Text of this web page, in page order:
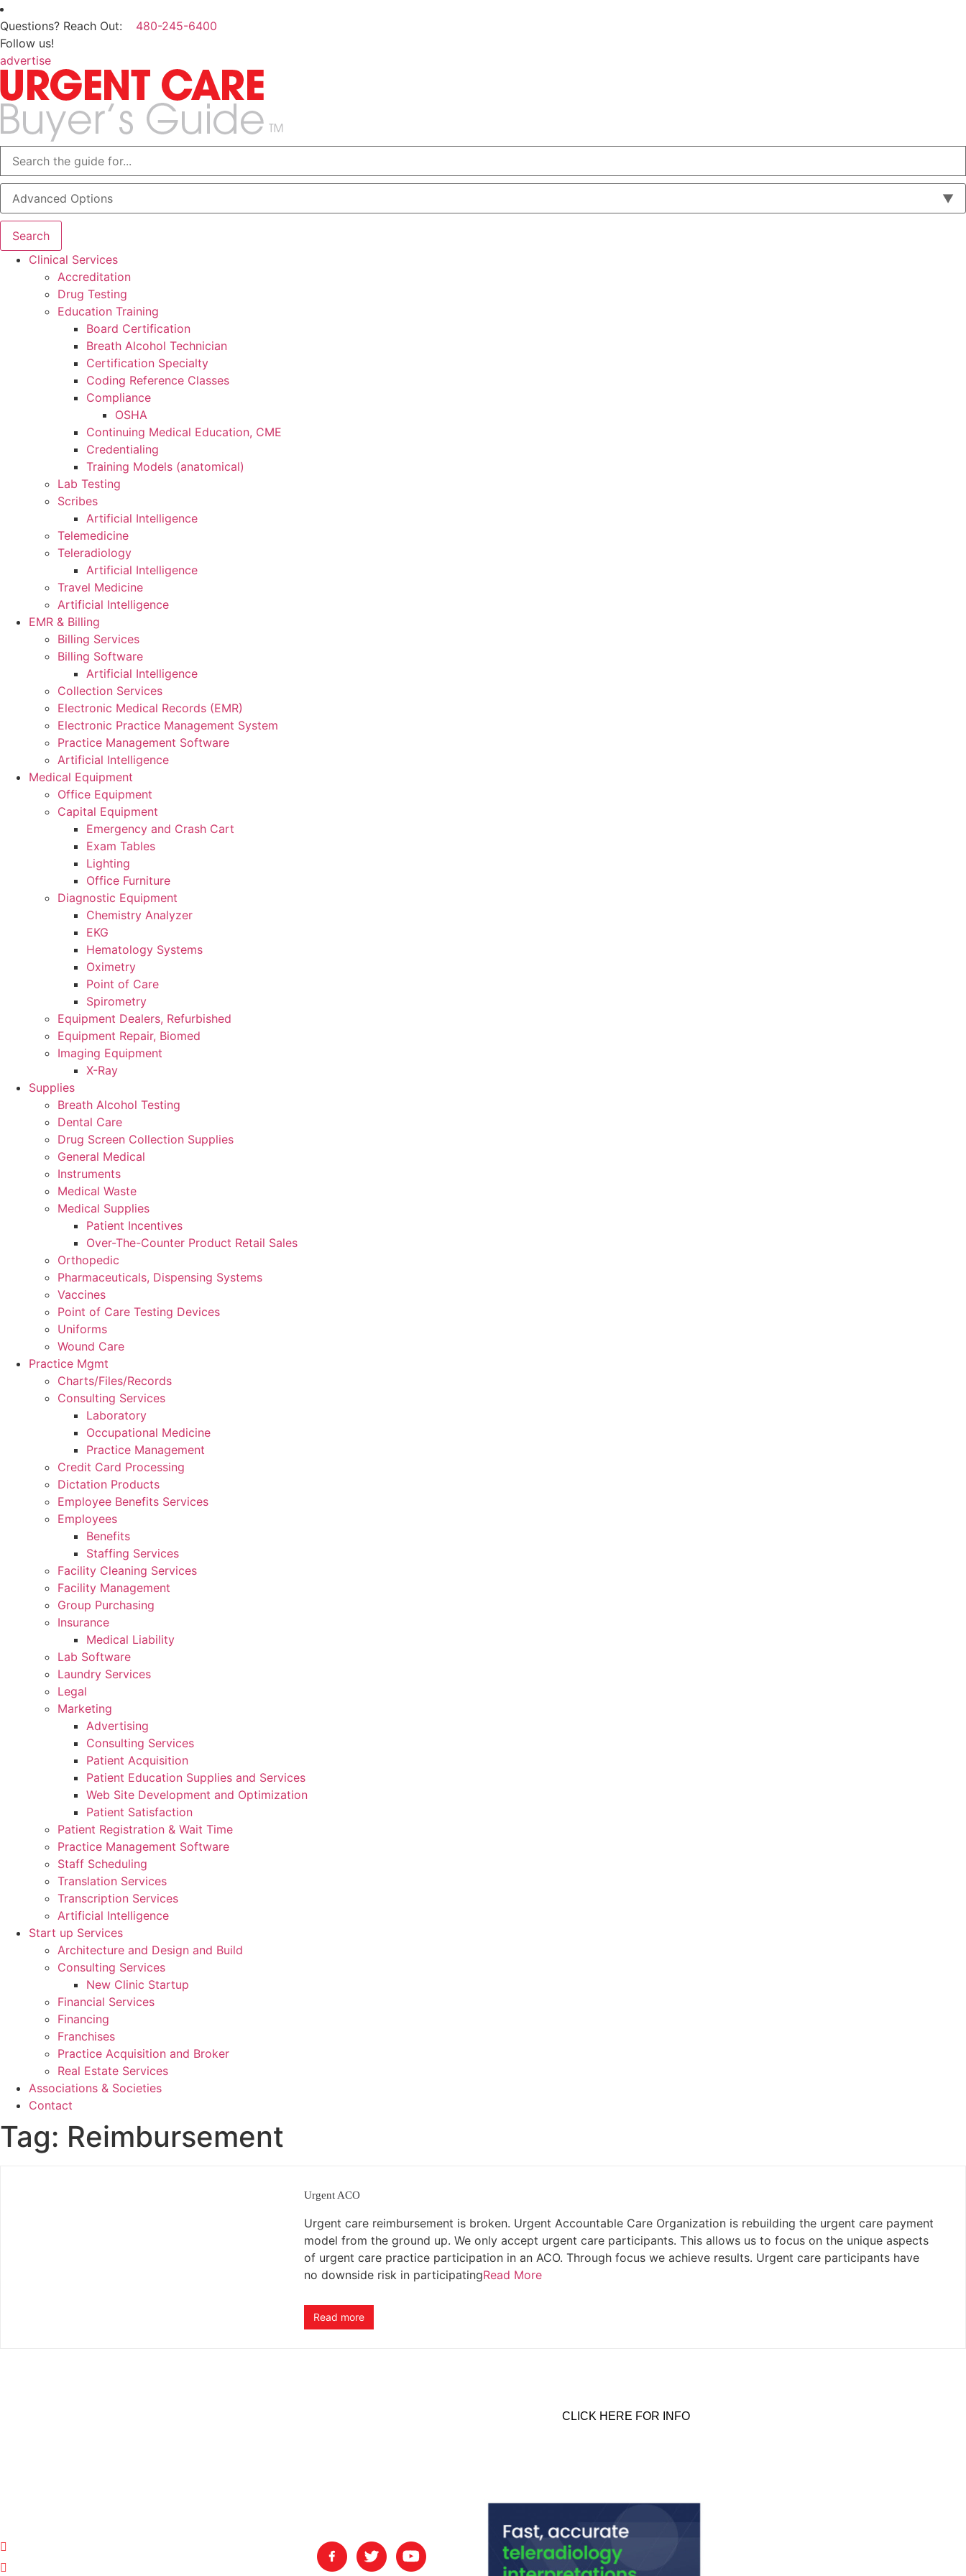
Questions? Reach Out:
480-245-6400
Follow us!
advertise
Advanced Options
Search
Clinical Services
Accreditation
Drug Testing
Education Training
Board Certification
Breath Alcohol Technician
Certification Specialty
Coding Reference Classes
Compliance
OSHA
Continuing Medical Education, CME
Credentialing
Training Models (anatomical)
Lab Testing
Scribes
Artificial Intelligence
Telemedicine
Teleradiology
Artificial Intelligence
Travel Medicine
Artificial Intelligence
EMR & Billing
Billing Services
Billing Software
Artificial Intelligence
Collection Services
Electronic Medical Records (EMR)
Electronic Practice Management System
Practice Management Software
Artificial Intelligence
Medical Equipment
Office Equipment
Capital Equipment
Emergency and Crash Cart
Exam Tables
Lighting
Office Furniture
Diagnostic Equipment
Chemistry Analyzer
EKG
Hematology Systems
Oximetry
Point of Care
Spirometry
Equipment Dealers, Refurbished
Equipment Repair, Biomed
Imaging Equipment
X-Ray
Supplies
Breath Alcohol Testing
Dental Care
Drug Screen Collection Supplies
General Medical
Instruments
Medical Waste
Medical Supplies
Patient Incentives
Over-The-Counter Product Retail Sales
Orthopedic
Pharmaceuticals, Dispensing Systems
Vaccines
Point of Care Testing Devices
Uniforms
Wound Care
Practice Mgmt
Charts/Files/Records
Consulting Services
Laboratory
Occupational Medicine
Practice Management
Credit Card Processing
Dictation Products
Employee Benefits Services
Employees
Benefits
Staffing Services
Facility Cleaning Services
Facility Management
Group Purchasing
Insurance
Medical Liability
Lab Software
Laundry Services
Legal
Marketing
Advertising
Consulting Services
Patient Acquisition
Patient Education Supplies and Services
Web Site Development and Optimization
Patient Satisfaction
Patient Registration & Wait Time
Practice Management Software
Staff Scheduling
Translation Services
Transcription Services
Artificial Intelligence
Start up Services
Architecture and Design and Build
Consulting Services
New Clinic Startup
Financial Services
Financing
Franchises
Practice Acquisition and Broker
Real Estate Services
Associations & Societies
Contact
Tag: Reimbursement
Urgent ACO
Urgent care reimbursement is broken. Urgent Accountable Care Organization is rebuilding the urgent care payment
model from the ground up. We only accept urgent care participants. This allows us to focus on the unique aspects
of urgent care practice participation in an ACO. Through focus we achieve results. Urgent care participants have
no downside risk in participatingRead More
Read more
CLICK HERE FOR INFO